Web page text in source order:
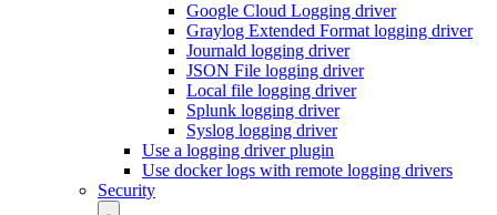
Google Cloud Logging driver
Graylog Extended Format logging driver
Journald logging driver
JSON File logging driver
Local file logging driver
Splunk logging driver
Syslog logging driver
Use a logging driver plugin
Use docker logs with remote logging drivers
Security